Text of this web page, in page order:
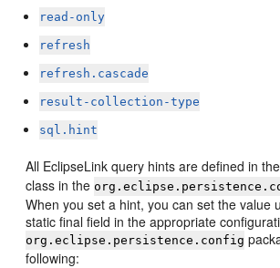
read-only
refresh
refresh.cascade
result-collection-type
sql.hint
All EclipseLink query hints are defined in
class in the
When you set a hint, you can set the value
static final field in the appropriate
org.eclipse.persistence.config
following: